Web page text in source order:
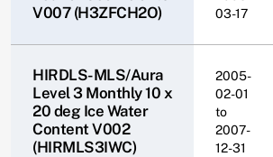
V007 (H3ZFCH2O)
03-17
HIRDLS-MLS/Aura
Level 3 Monthly 10 x
20 deg Ice Water
Content V002
(HIRMLS3IWC)
2005-
02-01
to
2007-
12-31